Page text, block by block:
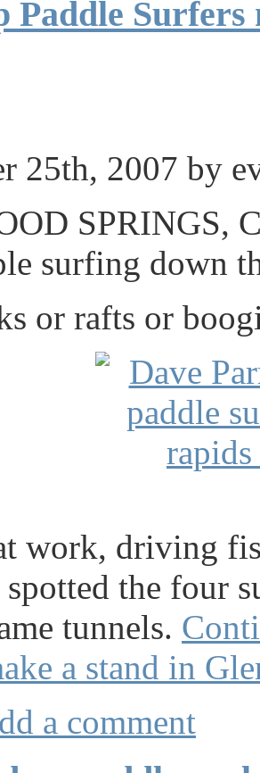
Paddle
25th, 2007 by
SPRINGS,
surfing down
or rafts or
work, driving
spotted the four
tunnels.
a stand in
a comment